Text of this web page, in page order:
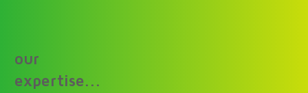
our
expertise...